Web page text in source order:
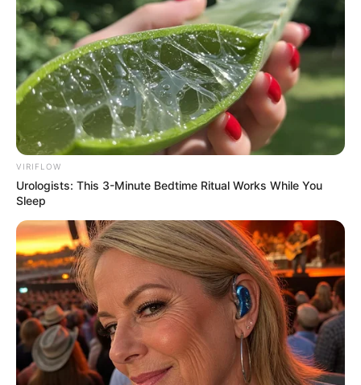
VIRIFLOW
Urologists: This 3-Minute Bedtime Ritual Works While You
Sleep